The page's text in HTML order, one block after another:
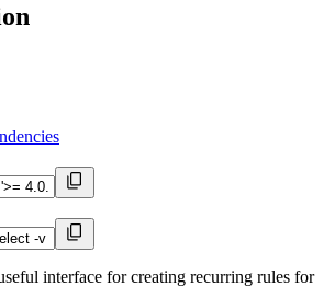
interface for creating recurring rules for